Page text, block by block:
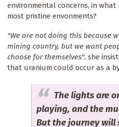
environmental concerns, in
most pristine envonments?
"We are not doing this because
mining country, but we want
choose for themselves", she
that uranium could occur as a
The lights are
playing, and the
But the journey will